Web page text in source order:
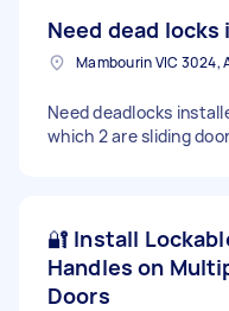
Need dead
Need deadlocks
which 2 are sliding
🔐 Install
Handles on
Doors